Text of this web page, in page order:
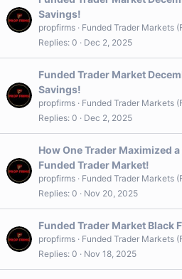
Savings!
propfirms
Funded Trader Markets
Replies 0 Dec 2, 2025
Funded Trader Market
Savings!
propfirms
Funded Trader Markets
Replies 0 Dec 2, 2025
How One Trader Maximized
Funded Trader Market!
propfirms
Funded Trader Markets
Replies 0 Nov 20, 2025
Funded Trader Market Black
propfirms
Funded Trader Markets
Replies 0 Nov 18, 2025